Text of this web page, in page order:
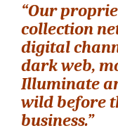
“Our
collection
digital
dark web,
Illuminate
wild before
business.”